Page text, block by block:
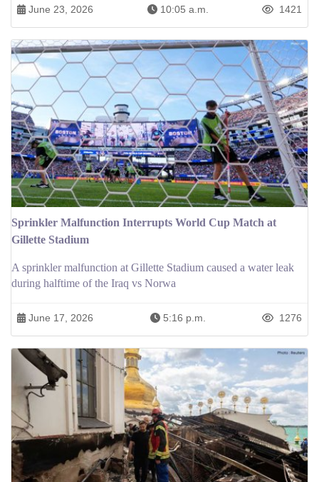
June 23, 2026 10:05 a.m. 1421
Sprinkler Malfunction Interrupts World Cup Match at
Gillette Stadium
A sprinkler malfunction at Gillette Stadium caused a water leak
during halftime of the Iraq vs Norwa
June 17, 2026 5:16 p.m. 1276